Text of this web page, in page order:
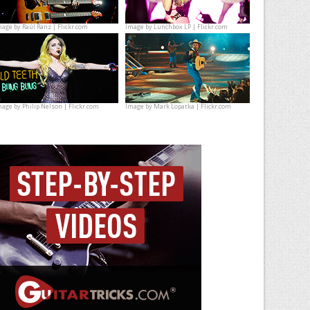
byRaúl Ranz | Flickr.com Image byLunchbox LP | Flickr.com
byPhilip Nelson | Flickr.com Image byMark Lopatka | Flickr.com